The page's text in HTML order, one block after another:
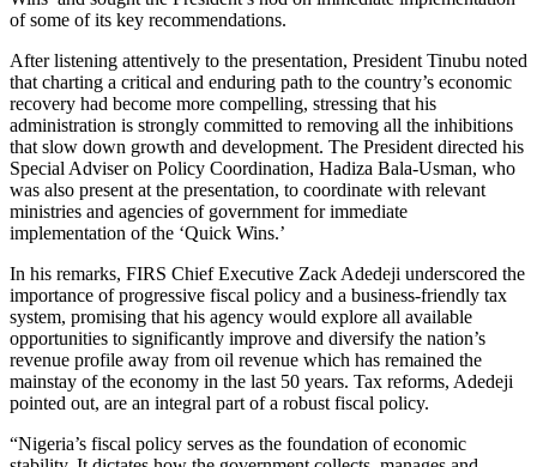
of some of its key recommendations.
After listening attentively to the presentation, President Tinubu noted
that charting a critical and enduring path to the country’s economic
recovery had become more compelling, stressing that his
administration is strongly committed to removing all the inhibitions
that slow down growth and development. The President directed his
Special Adviser on Policy Coordination, Hadiza Bala-Usman, who
was also present at the presentation, to coordinate with relevant
ministries and agencies of government for immediate
implementation of the ‘Quick Wins.’
In his remarks, FIRS Chief Executive Zack Adedeji underscored the
importance of progressive fiscal policy and a business-friendly tax
system, promising that his agency would explore all available
opportunities to significantly improve and diversify the nation’s
revenue profile away from oil revenue which has remained the
mainstay of the economy in the last 50 years. Tax reforms, Adedeji
pointed out, are an integral part of a robust fiscal policy.
“Nigeria’s fiscal policy serves as the foundation of economic